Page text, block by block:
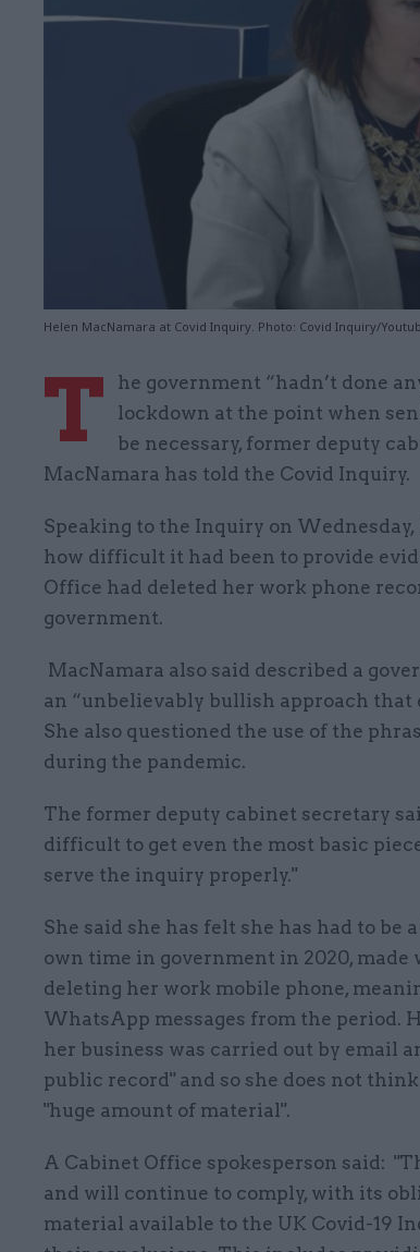
Helen MacNamara at Covid Inquiry. Photo: Covid Inquiry/
T
he government “hadn’t done
lockdown at the point when
be necessary, former deputy
MacNamara has told the Covid Inquiry.
Speaking to the Inquiry on
how difficult it had been to provide
Office had deleted her work phone
government.
MacNamara also said described a
an “unbelievably bullish approach that
She also questioned the use of the
during the pandemic.
The former deputy cabinet secretary
difficult to get even the most basic
serve the inquiry properly."
She said she has felt she has had to be
own time in government in 2020, made
deleting her work mobile phone,
WhatsApp messages from the period.
her business was carried out by email
public record" and so she does not
"huge amount of material".
A Cabinet Office spokesperson said:
and will continue to comply, with its
material available to the UK Covid-19